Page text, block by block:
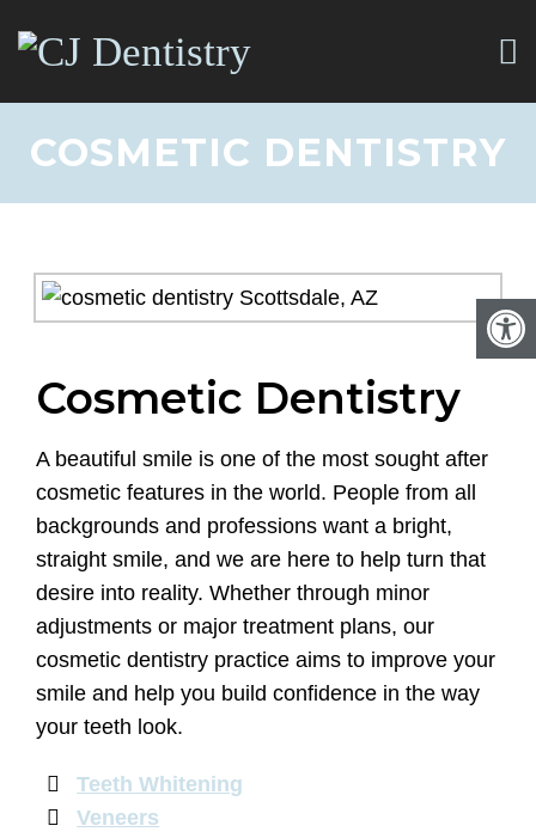
COSMETIC DENTISTRY
Cosmetic Dentistry
A beautiful smile is one of the most sought after
cosmetic features in the world. People from all
backgrounds and professions want a bright,
straight smile, and we are here to help turn that
desire into reality. Whether through minor
adjustments or major treatment plans, our
cosmetic dentistry practice aims to improve your
smile and help you build confidence in the way
your teeth look.
Teeth Whitening
Veneers